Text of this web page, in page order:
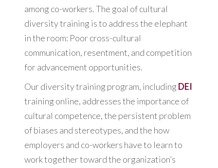
among co-workers. The goal of cultural
diversity training is to address the elephant
in the room: Poor cross-cultural
communication, resentment, and competition
for advancement opportunities.
Our diversity training program, including DEI
training online, addresses the importance of
cultural competence, the persistent problem
of biases and stereotypes, and the how
employers and co-workers have to learn to
work together toward the organization’s